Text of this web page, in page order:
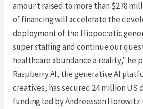
amount raised to more than $278
of financing will accelerate the
deployment of the Hippocratic
super staffing and continue our
healthcare abundance a reality,” he
Raspberry AI, the generative AI
creatives, has secured 24 million US
funding led by Andreessen Horowitz